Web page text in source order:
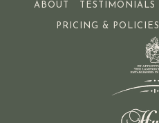
ABOUT TESTIMONIALS
PRICING & POLICIES